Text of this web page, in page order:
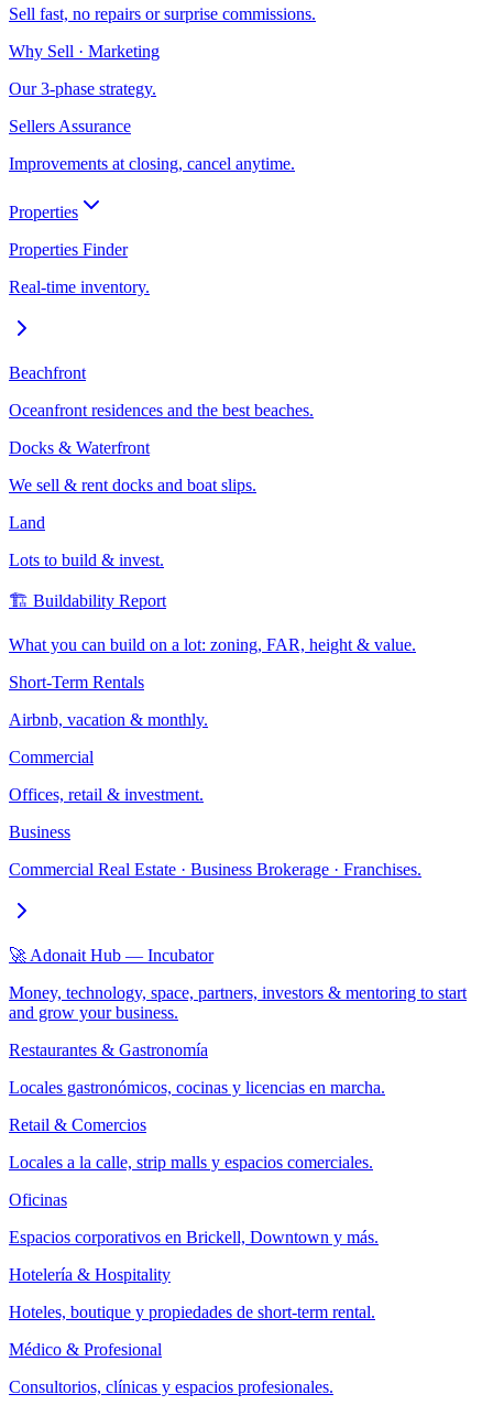
Sell fast, no repairs or surprise commissions.
Why Sell · Marketing
Our 3-phase strategy.
Sellers Assurance
Improvements at closing, cancel anytime.
Properties
Properties Finder
Real-time inventory.
Beachfront
Oceanfront residences and the best beaches.
Docks & Waterfront
We sell & rent docks and boat slips.
Land
Lots to build & invest.
🏗️ Buildability Report
What you can build on a lot: zoning, FAR, height & value.
Short-Term Rentals
Airbnb, vacation & monthly.
Commercial
Offices, retail & investment.
Business
Commercial Real Estate · Business Brokerage · Franchises.
🚀 Adonait Hub — Incubator
Money, technology, space, partners, investors & mentoring to start
and grow your business.
Restaurantes & Gastronomía
Locales gastronómicos, cocinas y licencias en marcha.
Retail & Comercios
Locales a la calle, strip malls y espacios comerciales.
Oficinas
Espacios corporativos en Brickell, Downtown y más.
Hotelería & Hospitality
Hoteles, boutique y propiedades de short-term rental.
Médico & Profesional
Consultorios, clínicas y espacios profesionales.